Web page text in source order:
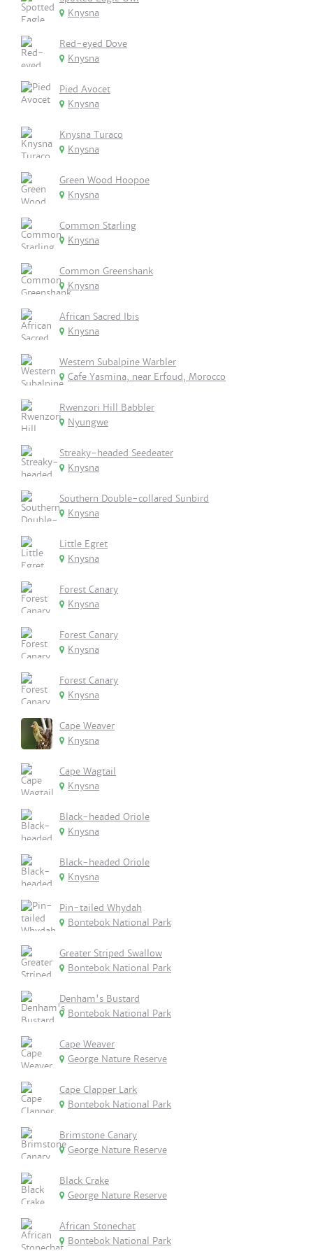
Knysna
Red-eyed Dove
Knysna
Pied Avocet
Knysna
Knysna Turaco
Knysna
Green Wood Hoopoe
Knysna
Common Starling
Knysna
Common Greenshank
Knysna
African Sacred Ibis
Knysna
Western Subalpine Warbler
Cafe Yasmina, near Erfoud, Morocco
Rwenzori Hill Babbler
Nyungwe
Streaky-headed Seedeater
Knysna
Southern Double-collared Sunbird
Knysna
Little Egret
Knysna
Forest Canary
Knysna
Forest Canary
Knysna
Forest Canary
Knysna
Cape Weaver
Knysna
Cape Wagtail
Knysna
Black-headed Oriole
Knysna
Black-headed Oriole
Knysna
Pin-tailed Whydah
Bontebok National Park
Greater Striped Swallow
Bontebok National Park
Denham's Bustard
Bontebok National Park
Cape Weaver
George Nature Reserve
Cape Clapper Lark
Bontebok National Park
Brimstone Canary
George Nature Reserve
Black Crake
George Nature Reserve
African Stonechat
Bontebok National Park